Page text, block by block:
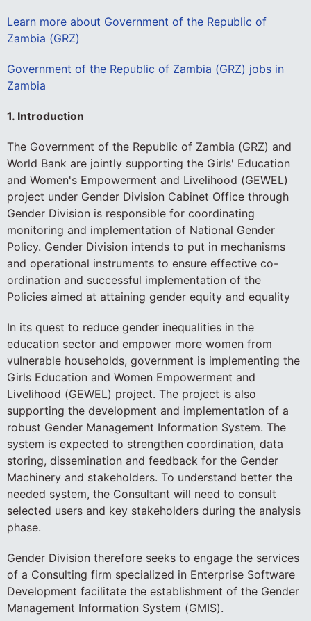
Learn more about Government of the Republic of
Zambia (GRZ)
Government of the Republic of Zambia (GRZ) jobs in
Zambia
1. Introduction
The Government of the Republic of Zambia (GRZ) and
World Bank are jointly supporting the Girls' Education
and Women's Empowerment and Livelihood (GEWEL)
project under Gender Division Cabinet Office through
Gender Division is responsible for coordinating
monitoring and implementation of National Gender
Policy. Gender Division intends to put in mechanisms
and operational instruments to ensure effective co-
ordination and successful implementation of the
Policies aimed at attaining gender equity and equality
In its quest to reduce gender inequalities in the
education sector and empower more women from
vulnerable households, government is implementing the
Girls Education and Women Empowerment and
Livelihood (GEWEL) project. The project is also
supporting the development and implementation of a
robust Gender Management Information System. The
system is expected to strengthen coordination, data
storing, dissemination and feedback for the Gender
Machinery and stakeholders. To understand better the
needed system, the Consultant will need to consult
selected users and key stakeholders during the analysis
phase.
Gender Division therefore seeks to engage the services
of a Consulting firm specialized in Enterprise Software
Development facilitate the establishment of the Gender
Management Information System (GMIS).